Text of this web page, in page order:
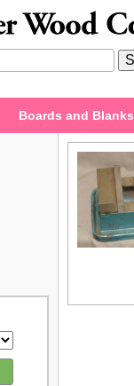
Boards and Blanks